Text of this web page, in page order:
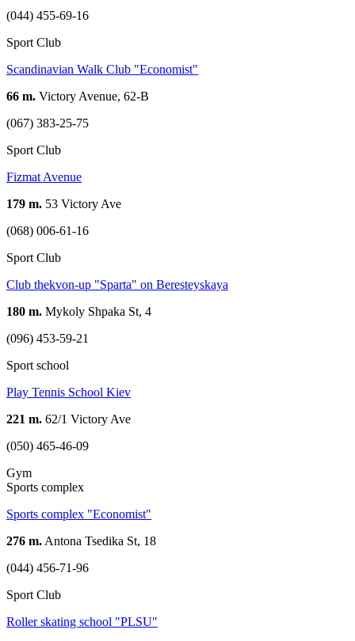
(044) 455-69-16
Sport Club
Scandinavian Walk Club "Economist"
66 m. Victory Avenue, 62-B
(067) 383-25-75
Sport Club
Fizmat Avenue
179 m. 53 Victory Ave
(068) 006-61-16
Sport Club
Club thekvon-up "Sparta" on Beresteyskaya
180 m. Mykoly Shpaka St, 4
(096) 453-59-21
Sport school
Play Tennis School Kiev
221 m. 62/1 Victory Ave
(050) 465-46-09
Gym
Sports complex
Sports complex "Economist"
276 m. Antona Tsedika St, 18
(044) 456-71-96
Sport Club
Roller skating school "PLSU"